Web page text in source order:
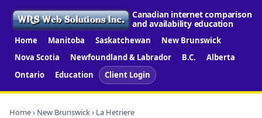
Canadian internet comparison
and availability education
Home Manitoba Saskatchewan
New Brunswick
Nova Scotia
Newfoundland & Labrador B.C.
Alberta
Ontario
Education Client Login
Home› New Brunswick› La Hetriere